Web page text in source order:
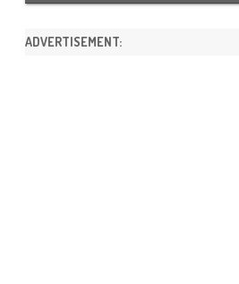
ADVERTISEMENT: